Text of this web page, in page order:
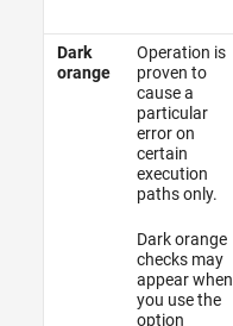
Dark
orange
Operation is
proven to
cause a
particular
error on
certain
execution
paths only.
Dark orange
checks may
appear when
you use the
option